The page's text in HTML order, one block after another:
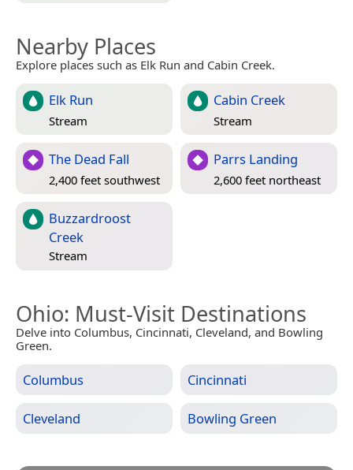
Nearby Places
Explore places such as Elk Run and Cabin Creek.
Elk Run
Stream
Cabin Creek
Stream
The Dead Fall
2,400 feet southwest
Parrs Landing
2,600 feet northeast
Buzzardroost
Creek
Stream
Ohio: Must-Visit Destinations
Delve into Columbus, Cincinnati, Cleveland, and Bowling
Green.
Columbus Cincinnati
Cleveland Bowling Green